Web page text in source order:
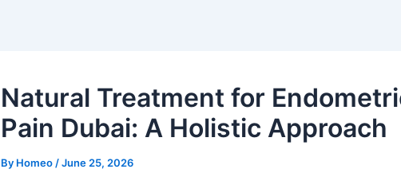
Natural Treatment for
Pain Dubai: A Holistic Approach
By Homeo /June 25, 2026